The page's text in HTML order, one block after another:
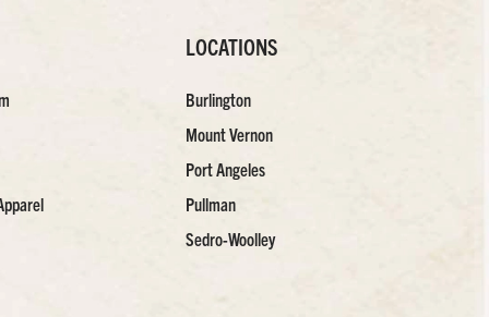
LOCATIONS
Burlington
Mount Vernon
Port Angeles
Pullman
Sedro-Woolley